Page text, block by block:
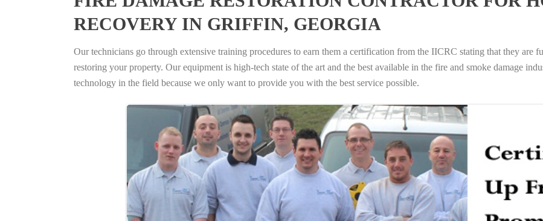
RECOVERY IN GRIFFIN, GEORGIA
Our technicians go through extensive training procedures to earn them a certification from the IICRC stating that they are
restoring your property. Our equipment is high-tech state of the art and the best available in the fire and smoke damage
technology in the field because we only want to provide you with the best service possible.